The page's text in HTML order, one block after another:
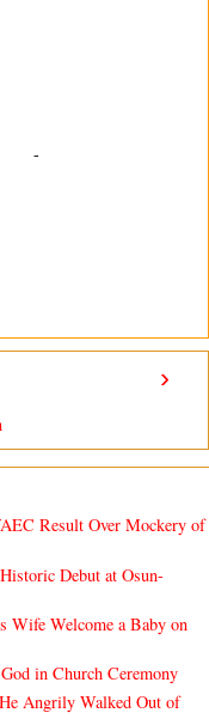
-
›
Result Over Mockery of
Debut at Osun-
Wife Welcome a Baby on
in Church Ceremony
Angrily Walked Out of